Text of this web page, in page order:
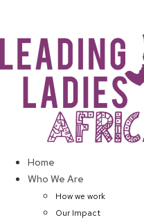
content
Home
Who We Are
How we work
Our Impact